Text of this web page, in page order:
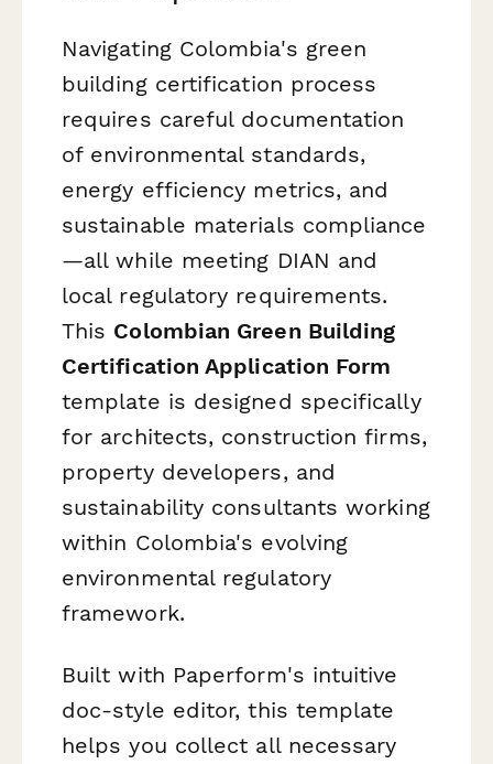
Navigating Colombia's green
building certification process
requires careful documentation
of environmental standards,
energy efficiency metrics, and
sustainable materials compliance
—all while meeting DIAN and
local regulatory requirements.
This Colombian Green Building
Certification Application Form
template is designed specifically
for architects, construction firms,
property developers, and
sustainability consultants working
within Colombia's evolving
environmental regulatory
framework.
Built with Paperform's intuitive
doc-style editor, this template
helps you collect all necessary